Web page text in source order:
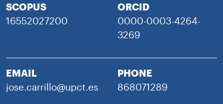
SCOPUS
16552027200
ORCID
0000-0003-4264-
3269
EMAIL
jose.carrillo@upct.es
PHONE
868071289